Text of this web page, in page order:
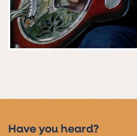
EVENTS
Have you heard?